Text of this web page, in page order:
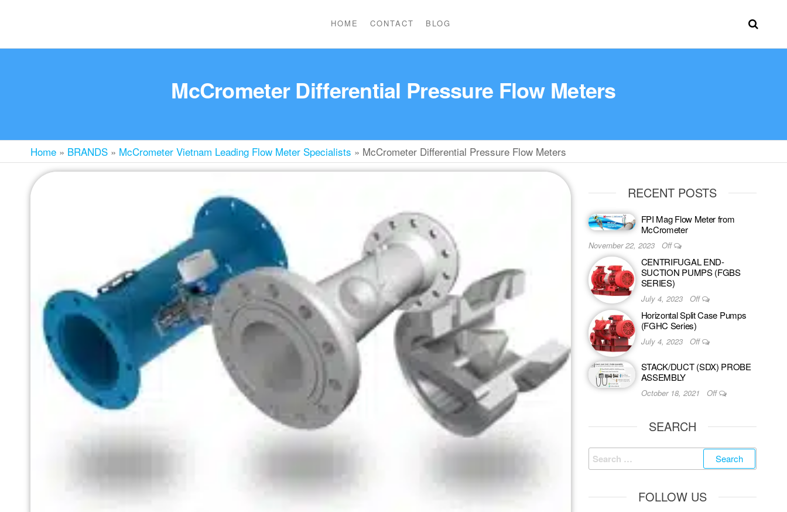
HOME CONTACT BLOG
McCrometer Differential Pressure Flow Meters
Home » BRANDS » McCrometer Vietnam Leading Flow Meter Specialists » McCrometer Differential Pressure Flow Meters
RECENT POSTS
FPI Mag Flow Meter from
McCrometer
November 22, 2023 Off
CENTRIFUGAL END-
SUCTION PUMPS (FGBS
SERIES)
July 4, 2023 Off
Horizontal Split Case Pumps
(FGHC Series)
July 4, 2023 Off
STACK/DUCT (SDX) PROBE
ASSEMBLY
October 18, 2021 Off
SEARCH
FOLLOW US